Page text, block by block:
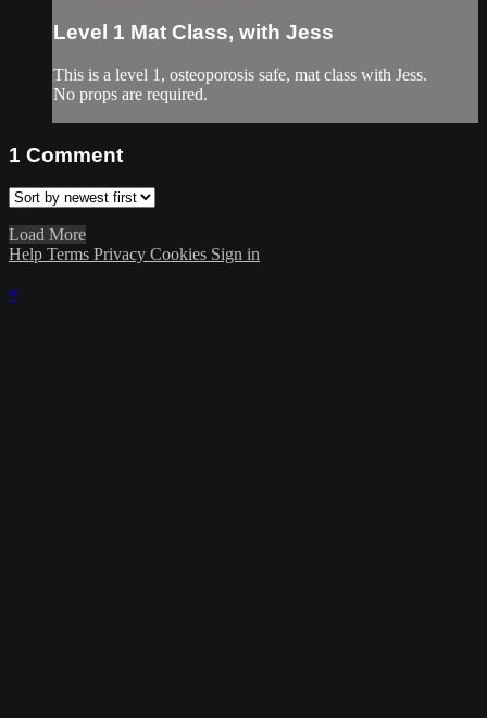
Level 1 Mat Class, with Jess
This is a level 1, osteoporosis safe, mat class with Jess.
No props are required.
1 Comment
Load More
Help Terms Privacy Cookies Sign in
×